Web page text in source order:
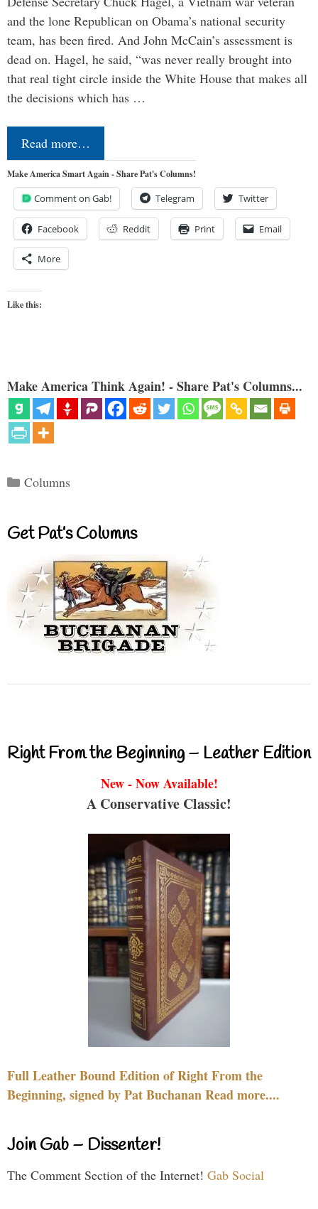
and the lone Republican on Obama’s national security
team, has been fired. And John McCain’s assessment is
dead on. Hagel, he said, “was never really brought into
that real tight circle inside the White House that makes all
the decisions which has …
Read more…
Make America Smart Again - Share Pat's Columns!
Comment on Gab! Telegram Twitter
Facebook Reddit Print Email
More
Like this:
Make America Think Again! - Share Pat's Columns...
Categories
Columns
Get Pat’s Columns
Right From the Beginning – Leather Edition
New - Now Available!
A Conservative Classic!
Full Leather Bound Edition of Right From the
Beginning, signed by Pat Buchanan Read more....
Join Gab – Dissenter!
The Comment Section of the Internet! Gab Social